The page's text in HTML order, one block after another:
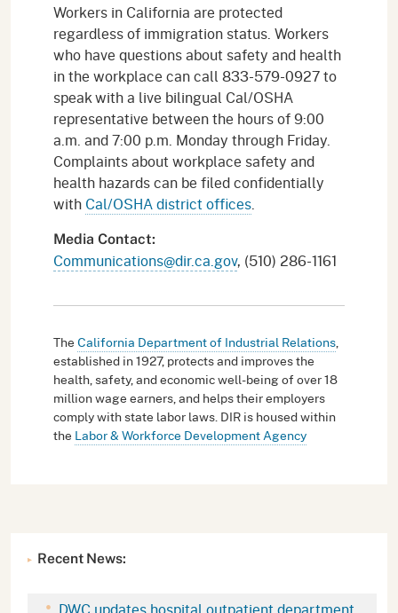
Workers in California are protected
regardless of immigration status. Workers
who have questions about safety and health
in the workplace can call 833-579-0927 to
speak with a live bilingual Cal/OSHA
representative between the hours of 9:00
a.m. and 7:00 p.m. Monday through Friday.
Complaints about workplace safety and
health hazards can be filed confidentially
with Cal/OSHA district offices.
Media Contact:
Communications@dir.ca.gov, (510) 286-1161
TheCalifornia Department of Industrial Relations,
established in 1927, protects and improves the
health, safety, and economic well-being of over 18
million wage earners, and helps their employers
comply with state labor laws. DIR is housed within
the Labor & Workforce Development Agency
Recent News:
DWC updates hospital outpatient department